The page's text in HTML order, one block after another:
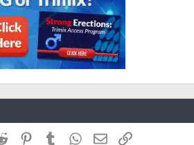
Reddit PinterestTumblr WhatsApp
EmailLink